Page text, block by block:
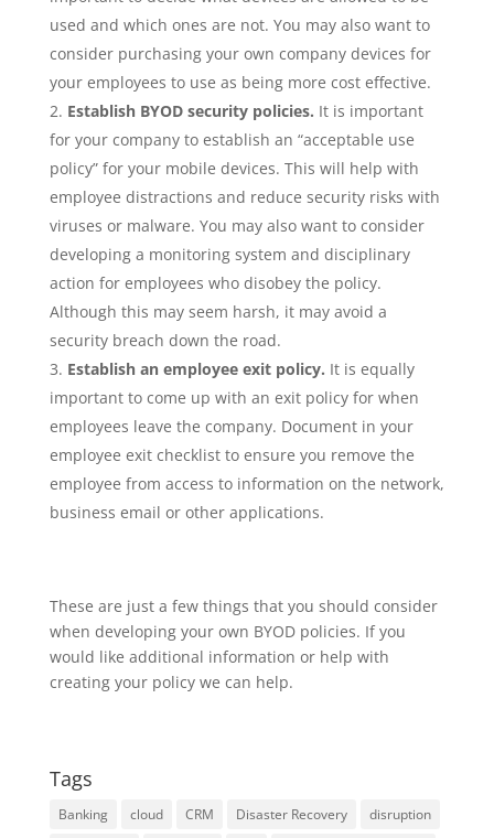
used and which ones are not. You may also want to
consider purchasing your own company devices for
your employees to use as being more cost effective.
Establish BYOD security policies. It is important
for your company to establish an “acceptable use
policy” for your mobile devices. This will help with
employee distractions and reduce security risks with
viruses or malware. You may also want to consider
developing a monitoring system and disciplinary
action for employees who disobey the policy.
Although this may seem harsh, it may avoid a
security breach down the road.
Establish an employee exit policy. It is equally
important to come up with an exit policy for when
employees leave the company. Document in your
employee exit checklist to ensure you remove the
employee from access to information on the network,
business email or other applications.
These are just a few things that you should consider
when developing your own BYOD policies. If you
would like additional information or help with
creating your policy we can help.
Tags
Banking cloud CRM Disaster Recovery
disruption